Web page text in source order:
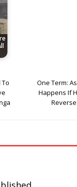
One Term:
Happens If